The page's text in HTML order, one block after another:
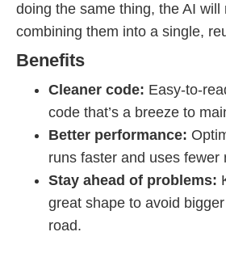
doing the same thing, the AI will
combining them into a single,
Benefits
Cleaner code: Easy-to-
code that’s a breeze to
Better performance:
runs faster and uses fewer
Stay ahead of problems:
great shape to avoid
road.